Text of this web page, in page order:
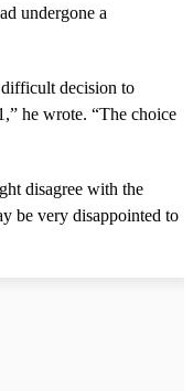
undergone a
decision to
he wrote. “The choice
disagree with the
be very disappointed to